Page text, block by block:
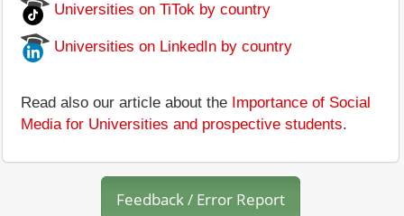
Universities on TiTok by country
Universities on LinkedIn by country
Read also our article about the Importance of Social
Media for Universities and prospective students.
Feedback / Error Report